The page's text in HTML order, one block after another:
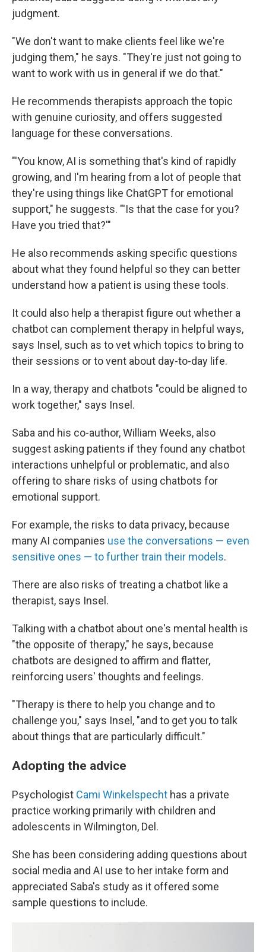
judgment.
"We don't want to make clients feel like we're
judging them," he says. "They're just not going to
want to work with us in general if we do that."
He recommends therapists approach the topic
with genuine curiosity, and offers suggested
language for these conversations.
"'You know, AI is something that's kind of rapidly
growing, and I'm hearing from a lot of people that
they're using things like ChatGPT for emotional
support," he suggests. "'Is that the case for you?
Have you tried that?'"
He also recommends asking specific questions
about what they found helpful so they can better
understand how a patient is using these tools.
It could also help a therapist figure out whether a
chatbot can complement therapy in helpful ways,
says Insel, such as to vet which topics to bring to
their sessions or to vent about day-to-day life.
In a way, therapy and chatbots "could be aligned to
work together," says Insel.
Saba and his co-author, William Weeks, also
suggest asking patients if they found any chatbot
interactions unhelpful or problematic, and also
offering to share risks of using chatbots for
emotional support.
For example, the risks to data privacy, because
many AI companies use the conversations — even
sensitive ones — to further train their models.
There are also risks of treating a chatbot like a
therapist, says Insel.
Talking with a chatbot about one's mental health is
"the opposite of therapy," he says, because
chatbots are designed to affirm and flatter,
reinforcing users' thoughts and feelings.
"Therapy is there to help you change and to
challenge you," says Insel, "and to get you to talk
about things that are particularly difficult."
Adopting the advice
Psychologist Cami Winkelspecht has a private
practice working primarily with children and
adolescents in Wilmington, Del.
She has been considering adding questions about
social media and AI use to her intake form and
appreciated Saba's study as it offered some
sample questions to include.